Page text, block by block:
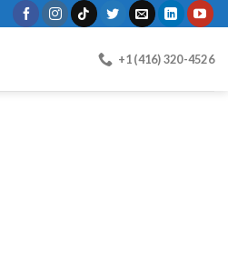
Registration, Payroll."
+1 (416) 320-4526